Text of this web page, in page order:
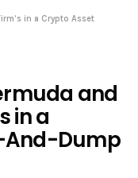
in a Crypto Asset
and
in a
And-Dump